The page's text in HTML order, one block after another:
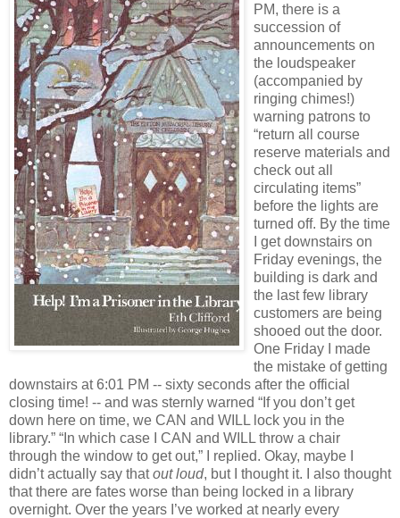
PM, there is a
succession of
announcements on
the loudspeaker
(accompanied by
ringing chimes!)
warning patrons to
“return all course
reserve materials and
check out all
circulating items”
before the lights are
turned off. By the time
I get downstairs on
Friday evenings, the
building is dark and
the last few library
customers are being
shooed out the door.
One Friday I made
the mistake of getting
downstairs at 6:01 PM -- sixty seconds after the official
closing time! -- and was sternly warned “If you don’t get
down here on time, we CAN and WILL lock you in the
library.” “In which case I CAN and WILL throw a chair
through the window to get out,” I replied. Okay, maybe I
didn’t actually say thatout loud, but I thought it. I also thought
that there are fates worse than being locked in a library
overnight. Over the years I’ve worked at nearly every